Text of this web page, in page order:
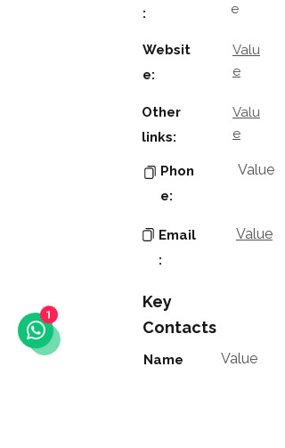
:
e
Websit
e:
Valu
e
Other
links:
Valu
e
Phon
e:
Value
Email
:
Value
Key
Contacts
Name
Value
1